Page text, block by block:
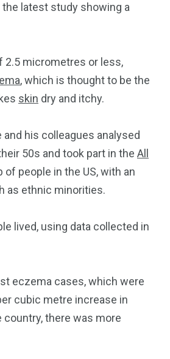
latest study showing a
2.5 micrometres or less,
, which is thought to be the
skin dry and itchy.
his colleagues analysed
50s and took part in the All
people in the US, with an
as ethnic minorities.
lived, using data collected in
eczema cases, which were
cubic metre increase in
country, there was more